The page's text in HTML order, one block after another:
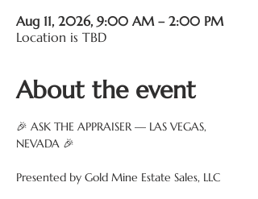
Aug 11, 2026, 9:00 AM – 2:00 PM
Location is TBD
About the event
🎉 ASK THE APPRAISER — LAS VEGAS,
NEVADA 🎉
Presented by Gold Mine Estate Sales, LLC